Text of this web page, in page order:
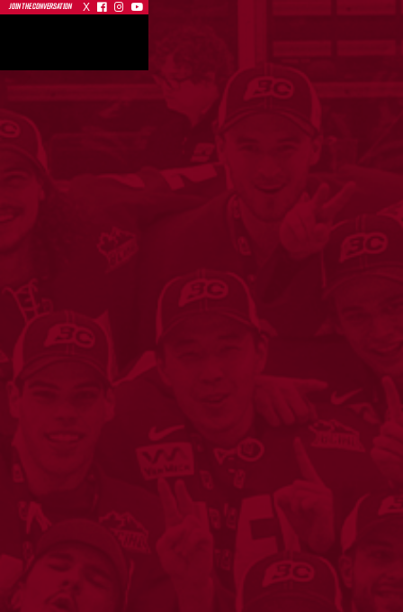
JOIN THE CONVERSATION X   